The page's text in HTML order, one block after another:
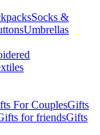
Socks &
Umbrellas
For CouplesGifts
for friendsGifts